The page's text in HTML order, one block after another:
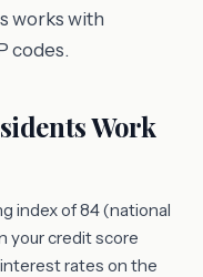
works with
codes.
Work
index of 84 (national
your credit score
rates on the